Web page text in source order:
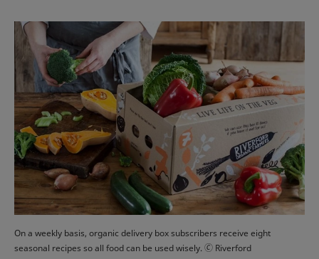
On a weekly basis, organic delivery box subscribers receive eight
seasonal recipes so all food can be used wisely. 🄫 Riverford